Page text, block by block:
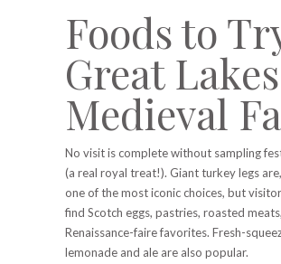
Foods to
Great Lakes
Medieval
No visit is complete without sampling
(a real royal treat!). Giant turkey legs
one of the most iconic choices, but
find Scotch eggs, pastries, roasted
Renaissance-faire favorites. Fresh-
lemonade and ale are also popular.